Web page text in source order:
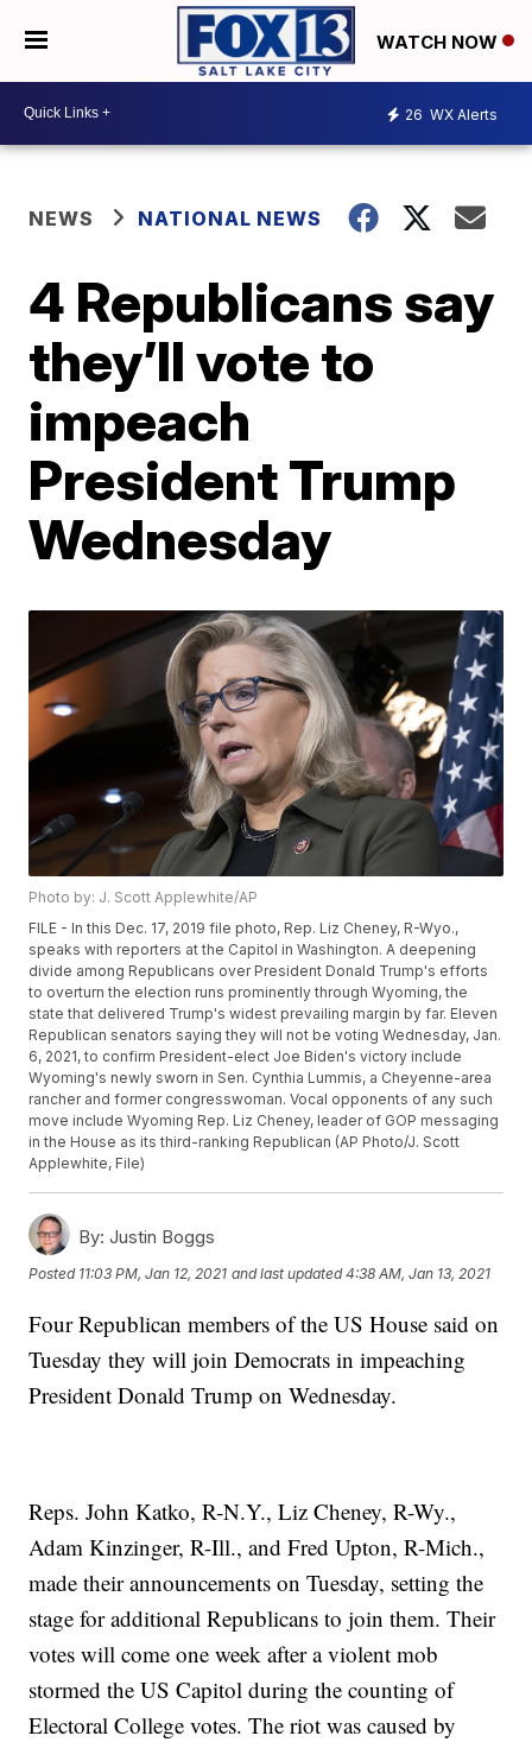
WATCH NOW
26 WX Alerts
NEWS NATIONAL NEWS
4 Republicans say
they’ll vote to
impeach
President Trump
Wednesday
Photo by: J. Scott Applewhite/AP
FILE - In this Dec. 17, 2019 file photo, Rep. Liz Cheney, R-Wyo.,
speaks with reporters at the Capitol in Washington. A deepening
divide among Republicans over President Donald Trump's efforts
to overturn the election runs prominently through Wyoming, the
state that delivered Trump's widest prevailing margin by far. Eleven
Republican senators saying they will not be voting Wednesday, Jan.
6, 2021, to confirm President-elect Joe Biden's victory include
Wyoming's newly sworn in Sen. Cynthia Lummis, a Cheyenne-area
rancher and former congresswoman. Vocal opponents of any such
move include Wyoming Rep. Liz Cheney, leader of GOP messaging
in the House as its third-ranking Republican (AP Photo/J. Scott
Applewhite, File)
By: Justin Boggs
Posted 11:03 PM, Jan 12, 2021 and last updated 4:38 AM, Jan 13, 2021
Four Republican members of the US House said on
Tuesday they will join Democrats in impeaching
President Donald Trump on Wednesday.
Reps. John Katko, R-N.Y., Liz Cheney, R-Wy.,
Adam Kinzinger, R-Ill., and Fred Upton, R-Mich.,
made their announcements on Tuesday, setting the
stage for additional Republicans to join them. Their
votes will come one week after a violent mob
stormed the US Capitol during the counting of
Electoral College votes. The riot was caused by